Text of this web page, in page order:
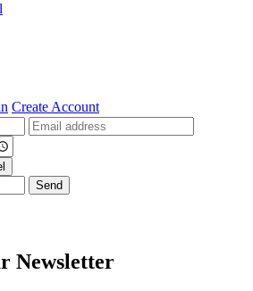
Create Account
Send
Newsletter